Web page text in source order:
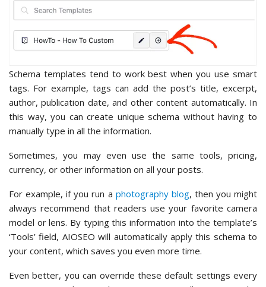
Schema templates tend to work best when you use smart
tags. For example, tags can add the post’s title, excerpt,
author, publication date, and other content automatically. In
this way, you can create unique schema without having to
manually type in all the information.
Sometimes, you may even use the same tools, pricing,
currency, or other information on all your posts.
For example, if you run a photography blog, then you might
always recommend that readers use your favorite camera
model or lens. By typing this information into the template’s
‘Tools’ field, AIOSEO will automatically apply this schema to
your content, which saves you even more time.
Even better, you can override these default settings every